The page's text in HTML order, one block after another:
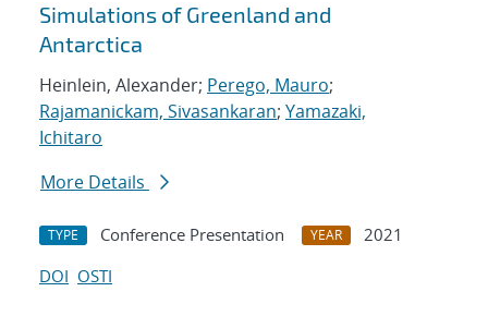
Simulations of Greenland and
Antarctica
Heinlein, Alexander; Perego, Mauro;
Rajamanickam, Sivasankaran; Yamazaki,
Ichitaro
More Details
TYPE Conference Presentation YEAR
2021
DOI OSTI